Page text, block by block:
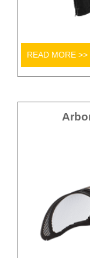
READ MORE >>